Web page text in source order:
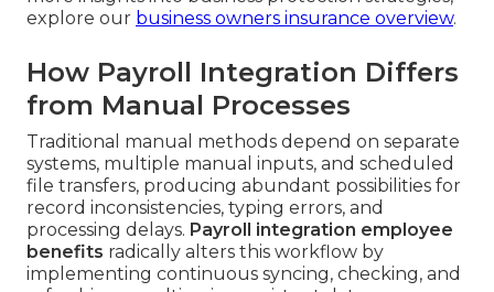
explore our business owners insurance overview.
How Payroll Integration Differs
from Manual Processes
Traditional manual methods depend on separate
systems, multiple manual inputs, and scheduled
file transfers, producing abundant possibilities for
record inconsistencies, typing errors, and
processing delays. Payroll integration employee
benefits radically alters this workflow by
implementing continuous syncing, checking, and